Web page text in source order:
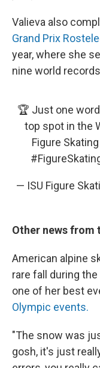
Valieva also
Grand Prix
year, where she
nine world
🏆 Just one
top spot in the
Figure
— ISU Figure
Other news from
American alpine
rare fall during
one of her best
Olympic events.
"The snow was
gosh, it's just